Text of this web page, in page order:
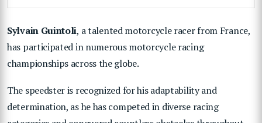
Sylvain Guintoli, a talented motorcycle racer from France,
has participated in numerous motorcycle racing
championships across the globe.
The speedster is recognized for his adaptability and
determination, as he has competed in diverse racing